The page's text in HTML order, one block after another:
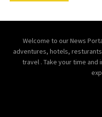
Welcome to our News
adventures, hotels,
travel . Take your time and